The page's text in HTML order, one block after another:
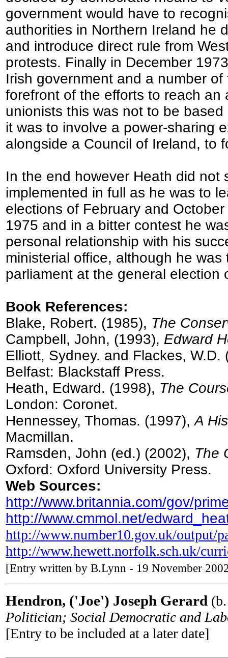
government would have to
authorities in Northern Ireland he
and introduce direct rule from
protests. Finally in December
Irish government and a number
forefront of the efforts to reach an
unionists this was not to be
it was to involve a power-sharing
alongside a Council of Ireland, to
In the end however Heath did
implemented in full as he was to
elections of February and
1975 and in a bitter contest he
personal relationship with his
ministerial office, although he
parliament at the general election
Book References:
Blake, Robert. (1985), The
Campbell, John, (1993), Edward
Elliott, Sydney. and Flackes,
Belfast: Blackstaff Press.
Heath, Edward. (1998), The
London: Coronet.
Hennessey, Thomas. (1997),A
Macmillan.
Ramsden, John (ed.) (2002), The
Oxford: Oxford University Press.
Web Sources:
http://www.britannia.com/gov/
http://www.cmmol.net/
http://www.number10.gov.uk/output/
http://www.hewett.norfolk.sch.uk/
[Entry written by B.Lynn - 19 November
Hendron, ('Joe') Joseph Gerard
Politician; Social Democratic and
[Entry to be included at a later date]